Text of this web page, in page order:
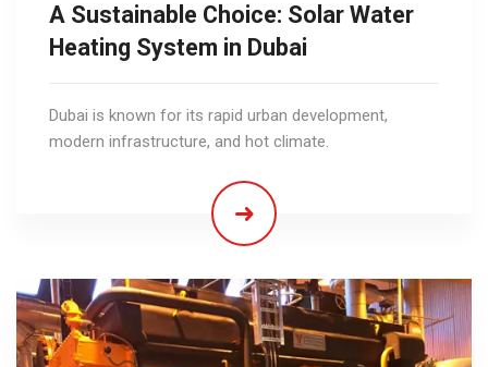
A Sustainable Choice: Solar Water
Heating System in Dubai
Dubai is known for its rapid urban development,
modern infrastructure, and hot climate.